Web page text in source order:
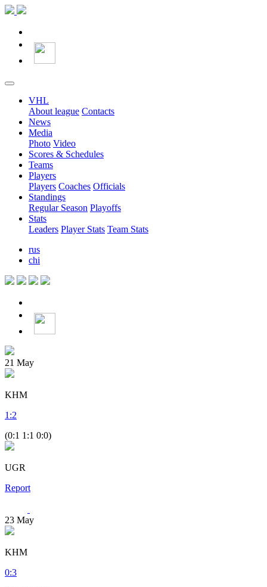
VHL
About league Contacts
News
Media
Photo Video
Scores & Schedules
Teams
Players
Players Coaches Officials
Standings
Regular Season Playoffs
Stats
Leaders Player Stats Team Stats
rus
chi
21 May
KHM
1 :2
(0:1 1:1 0:0)
UGR
Report
23 May
KHM
0:3